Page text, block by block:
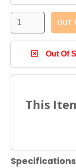
OUT
Out Of
Specifications